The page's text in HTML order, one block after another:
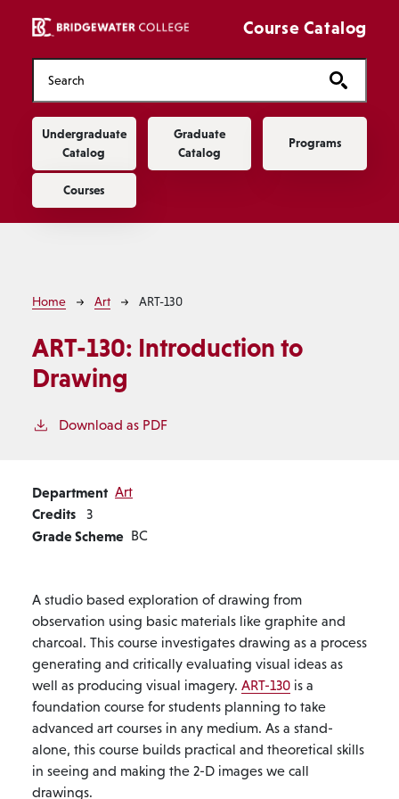
Course Catalog
Main navigation
Undergraduate
Catalog
Graduate
Catalog
Programs
Courses
Breadcrumb
Home Art ART-130
ART-130: Introduction to
Drawing
Download as PDF
Department Art
Credits 3
Grade Scheme BC
A studio based exploration of drawing from
observation using basic materials like graphite and
charcoal. This course investigates drawing as a process
generating and critically evaluating visual ideas as
well as producing visual imagery. ART-130 is a
foundation course for students planning to take
advanced art courses in any medium. As a stand-
alone, this course builds practical and theoretical skills
in seeing and making the 2-D images we call
drawings.